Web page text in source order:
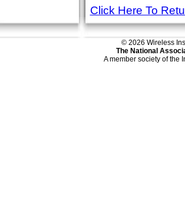
Click Here To
© 2026 Wireless
The National
A member society of the